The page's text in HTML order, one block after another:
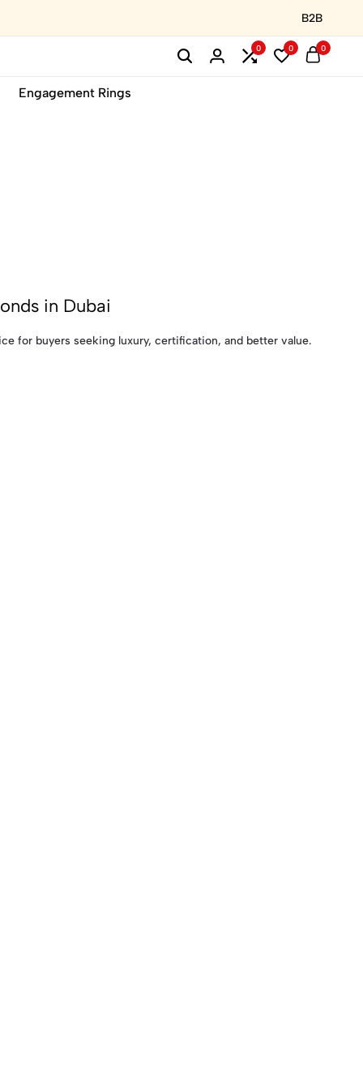
B2B
0 0 0
Engagement Rings
in Dubai
for buyers seeking luxury, certification, and better value.